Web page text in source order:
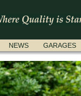
NEWS GARAGES